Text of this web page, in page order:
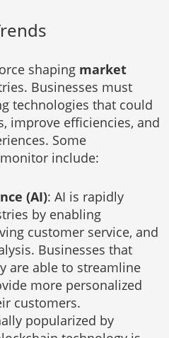
shaping market
Businesses must
technologies that could
improve efficiencies, and
Some
include:
(AI): AI is rapidly
by enabling
customer service, and
Businesses that
are able to streamline
more personalized
customers.
popularized by